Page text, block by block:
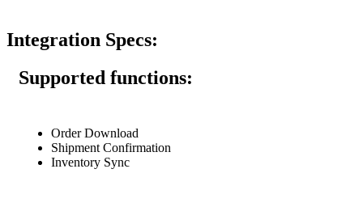
Integration Specs:
Supported functions:
Order Download
Shipment Confirmation
Inventory Sync